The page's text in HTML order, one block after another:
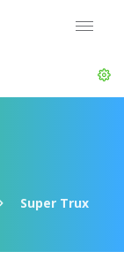
Super Trux